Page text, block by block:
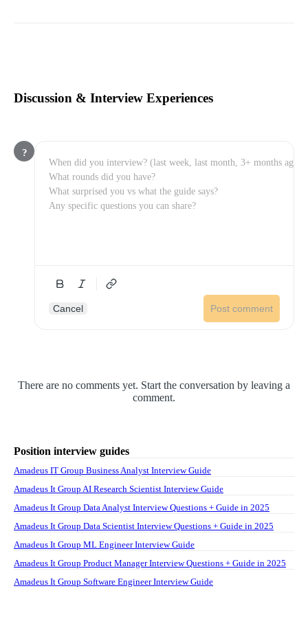
Discussion & Interview Experiences
?
Cancel Post comment
There are no comments yet. Start the conversation by leaving a
comment.
Position interview guides
Amadeus IT Group Business Analyst Interview Guide
Amadeus It Group AI Research Scientist Interview Guide
Amadeus It Group Data Analyst Interview Questions + Guide in 2025
Amadeus It Group Data Scientist Interview Questions + Guide in 2025
Amadeus It Group ML Engineer Interview Guide
Amadeus It Group Product Manager Interview Questions + Guide in 2025
Amadeus It Group Software Engineer Interview Guide